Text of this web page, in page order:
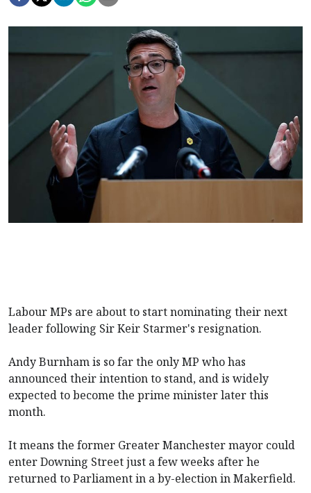
Labour MPs are about to start nominating their next
leader following Sir Keir Starmer's resignation.
Andy Burnham is so far the only MP who has
announced their intention to stand, and is widely
expected to become the prime minister later this
month.
It means the former Greater Manchester mayor could
enter Downing Street just a few weeks after he
returned to Parliament in a by-election in Makerfield.